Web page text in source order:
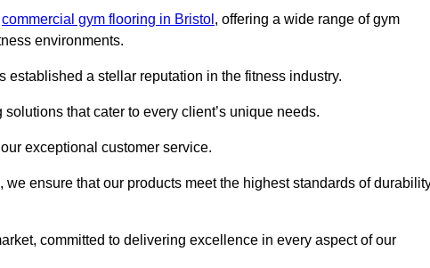
commercial gym flooring in Bristol , offering a wide range of gym
environments.
a stellar reputation in the fitness industry.
that cater to every client’s unique needs.
exceptional customer service.
ensure that our products meet the highest standards of
committed to delivering excellence in every aspect of our